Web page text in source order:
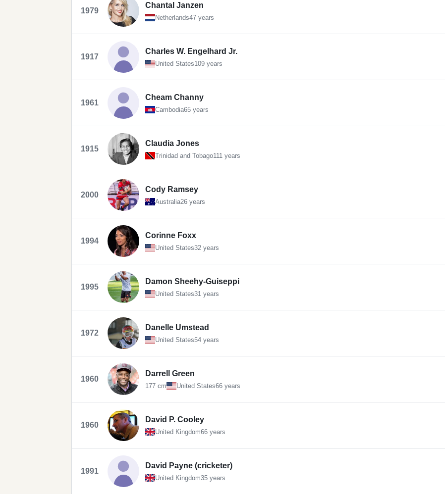
1979
Chantal Janzen
Netherlands47 years
1917
Charles W. Engelhard Jr.
United States109 years
1961
Cheam Channy
Cambodia65 years
1915
Claudia Jones
Trinidad and Tobago111 years
2000
Cody Ramsey
Australia26 years
1994
Corinne Foxx
United States32 years
1995
Damon Sheehy-Guiseppi
United States31 years
1972
Danelle Umstead
United States54 years
1960
Darrell Green
177 cm United States66 years
1960
David P. Cooley
United Kingdom66 years
1991
David Payne (cricketer)
United Kingdom35 years